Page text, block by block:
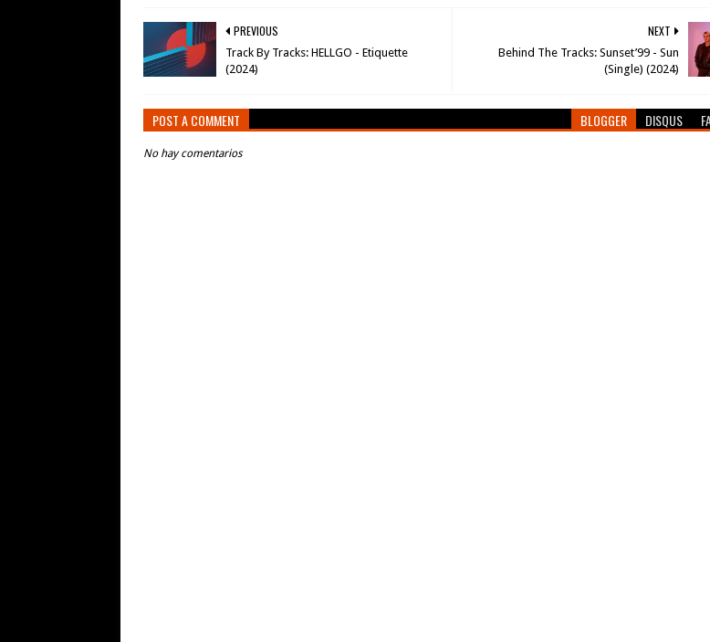
NEXT
Behind The Tracks: Sunset’99 - Sun
(Single) (2024)
PREVIOUS
Track By Tracks: HELLGO - Etiquette
(2024)
POST A COMMENT BLOGGER DISQUS
No hay comentarios